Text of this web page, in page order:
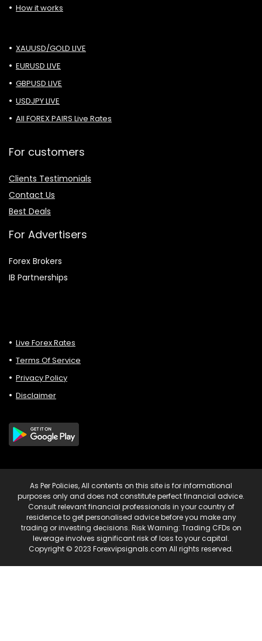
How it works
XAUUSD/GOLD LIVE
EURUSD LIVE
GBPUSD LIVE
USDJPY LIVE
All FOREX PAIRS Live Rates
For customers
Clients Testimonials
Contact Us
Best Deals
For Advertisers
Forex Brokers
IB Partnerships
Live Forex Rates
Terms Of Service
Privacy Policy
Disclaimer
As Per Policies, All contents on this site is for informational
purposes only and does not constitute perfect financial advice.
Consult relevant financial professionals in your country of
residence to get personalised advice before you make any
trading or investing decisions. Risk Warning: Trading CFDs on
leverage involves significant risk of loss to your capital.
Copyright © 2023 Forexvipsignals.com All rights reserved.